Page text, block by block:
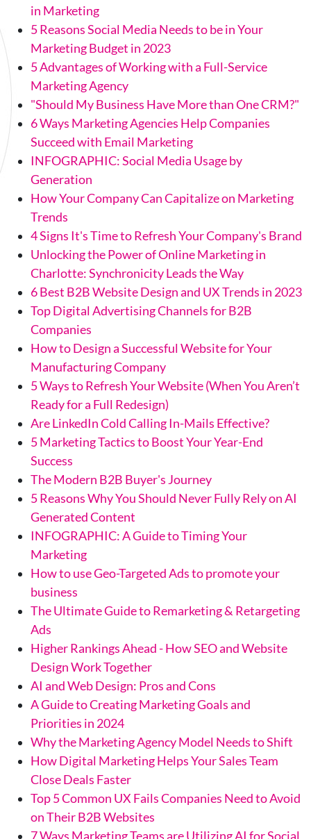
in Marketing
5 Reasons Social Media Needs to be in Your
Marketing Budget in 2023
5 Advantages of Working with a Full-Service
Marketing Agency
"Should My Business Have More than One CRM?"
6 Ways Marketing Agencies Help Companies
Succeed with Email Marketing
INFOGRAPHIC: Social Media Usage by
Generation
How Your Company Can Capitalize on Marketing
Trends
4 Signs It's Time to Refresh Your Company's Brand
Unlocking the Power of Online Marketing in
Charlotte: Synchronicity Leads the Way
6 Best B2B Website Design and UX Trends in 2023
Top Digital Advertising Channels for B2B
Companies
How to Design a Successful Website for Your
Manufacturing Company
5 Ways to Refresh Your Website (When You Aren’t
Ready for a Full Redesign)
Are LinkedIn Cold Calling In-Mails Effective?
5 Marketing Tactics to Boost Your Year-End
Success
The Modern B2B Buyer's Journey
5 Reasons Why You Should Never Fully Rely on AI
Generated Content
INFOGRAPHIC: A Guide to Timing Your
Marketing
How to use Geo-Targeted Ads to promote your
business
The Ultimate Guide to Remarketing & Retargeting
Ads
Higher Rankings Ahead - How SEO and Website
Design Work Together
AI and Web Design: Pros and Cons
A Guide to Creating Marketing Goals and
Priorities in 2024
Why the Marketing Agency Model Needs to Shift
How Digital Marketing Helps Your Sales Team
Close Deals Faster
Top 5 Common UX Fails Companies Need to Avoid
on Their B2B Websites
7 Ways Marketing Teams are Utilizing AI for Social